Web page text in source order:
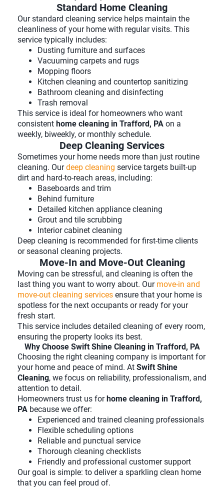
Standard Home Cleaning
Our standard cleaning service helps maintain the
cleanliness of your home with regular visits. This
service typically includes:
Dusting furniture and surfaces
Vacuuming carpets and rugs
Mopping floors
Kitchen cleaning and countertop sanitizing
Bathroom cleaning and disinfecting
Trash removal
This service is ideal for homeowners who want
consistent home cleaning in Trafford, PA on a
weekly, biweekly, or monthly schedule.
Deep Cleaning Services
Sometimes your home needs more than just routine
cleaning. Ourdeep cleaning service targets built-up
dirt and hard-to-reach areas, including:
Baseboards and trim
Behind furniture
Detailed kitchen appliance cleaning
Grout and tile scrubbing
Interior cabinet cleaning
Deep cleaning is recommended for first-time clients
or seasonal cleaning projects.
Move-In and Move-Out Cleaning
Moving can be stressful, and cleaning is often the
last thing you want to worry about. Our move-in and
move-out cleaning services ensure that your home is
spotless for the next occupants or ready for your
fresh start.
This service includes detailed cleaning of every room,
ensuring the property looks its best.
Why Choose Swift Shine Cleaning in Trafford, PA
Choosing the right cleaning company is important for
your home and peace of mind. At Swift Shine
Cleaning, we focus on reliability, professionalism, and
attention to detail.
Homeowners trust us for home cleaning in Trafford,
PA because we offer:
Experienced and trained cleaning professionals
Flexible scheduling options
Reliable and punctual service
Thorough cleaning checklists
Friendly and professional customer support
Our goal is simple: to deliver a sparkling clean home
that you can feel proud of.